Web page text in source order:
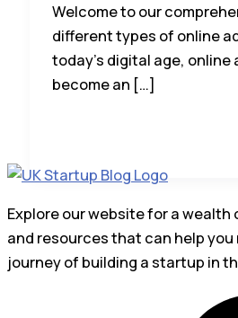
Welcome to our
different types of online
today’s digital age, online
become an […]
Explore our website for a
and resources that can help
journey of building a startup in